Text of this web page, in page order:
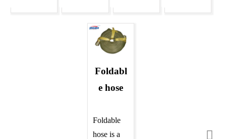
Rubber
Hose
Foldabl
e hose
Foldable
hose is a